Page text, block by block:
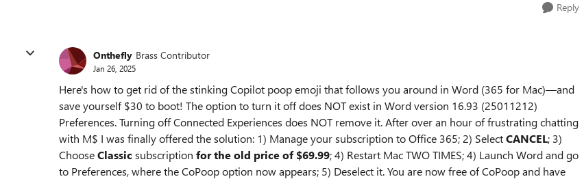
Reply
Onthefly Brass Contributor
Jan 26, 2025
Here's how to get rid of the stinking Copilot poop emoji that follows you around in Word (365 for Mac)—and
save yourself $30 to boot! The option to turn it off does NOT exist in Word version 16.93 (25011212)
Preferences. Turning off Connected Experiences does NOT remove it. After over an hour of frustrating chatting
with M$ I was finally offered the solution: 1) Manage your subscription to Office 365; 2) SelectCANCEL; 3)
ChooseClassicsubscription for the old price of $69.99; 4) Restart Mac TWO TIMES; 4) Launch Word and go
to Preferences, where the CoPoop option now appears; 5) Deselect it. You are now free of CoPoop and have